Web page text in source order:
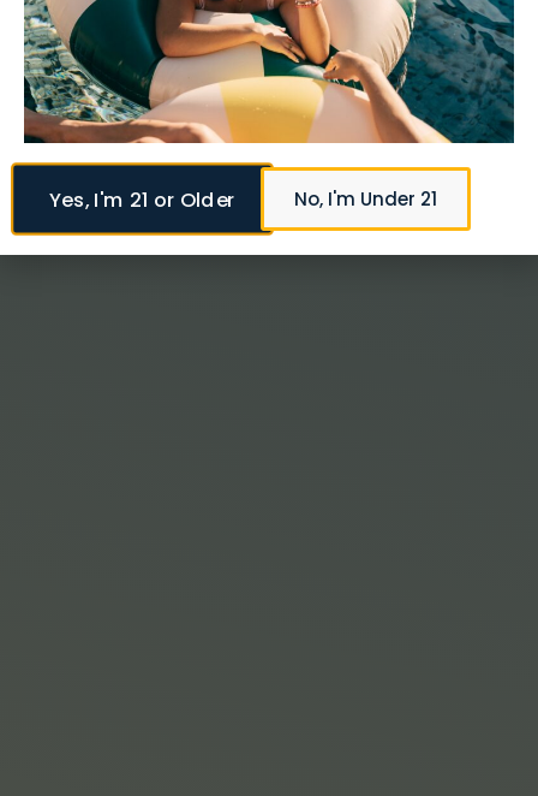
Yes, I'm 21 or Older No, I'm Under 21